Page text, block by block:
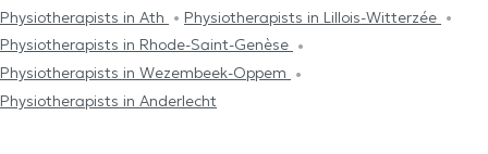
Physiotherapists in Ath
Physiotherapists in Lillois-Witterzée
Physiotherapists in Rhode-Saint-Genèse
Physiotherapists in Wezembeek-Oppem
Physiotherapists in Anderlecht